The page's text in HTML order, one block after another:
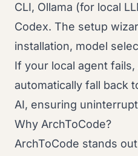
CLI, Ollama (for local
Codex. The setup
installation, model
If your local agent
automatically fall back
AI, ensuring
Why ArchToCode?
ArchToCode stands